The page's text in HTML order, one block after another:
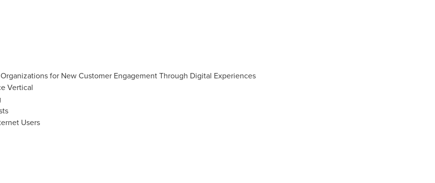
for New Customer Engagement Through Digital Experiences
Vertical
Users